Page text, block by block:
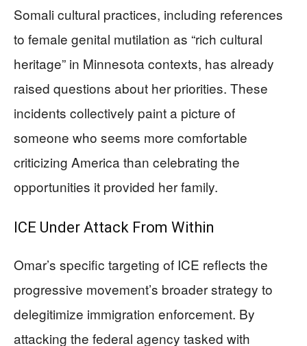
Somali cultural practices, including references
to female genital mutilation as “rich cultural
heritage” in Minnesota contexts, has already
raised questions about her priorities. These
incidents collectively paint a picture of
someone who seems more comfortable
criticizing America than celebrating the
opportunities it provided her family.
ICE Under Attack From Within
Omar’s specific targeting of ICE reflects the
progressive movement’s broader strategy to
delegitimize immigration enforcement. By
attacking the federal agency tasked with